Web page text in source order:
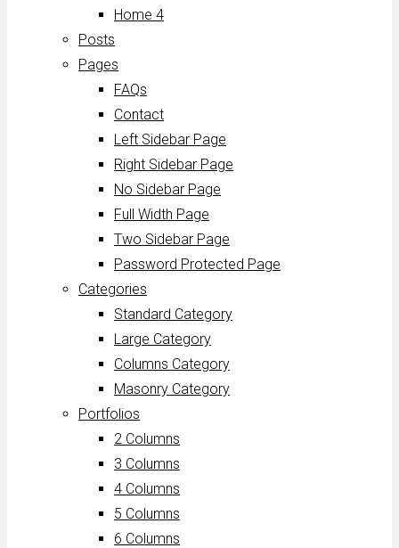
Home 4
Posts
Pages
FAQs
Contact
Left Sidebar Page
Right Sidebar Page
No Sidebar Page
Full Width Page
Two Sidebar Page
Password Protected Page
Categories
Standard Category
Large Category
Columns Category
Masonry Category
Portfolios
2 Columns
3 Columns
4 Columns
5 Columns
6 Columns